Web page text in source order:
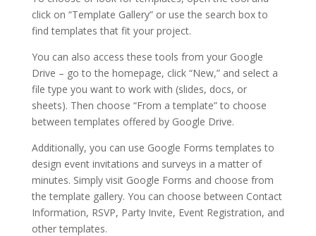
click on “Template Gallery” or use the search box to
find templates that fit your project.
You can also access these tools from your Google
Drive – go to the homepage, click “New,” and select a
file type you want to work with (slides, docs, or
sheets). Then choose “From a template” to choose
between templates offered by Google Drive.
Additionally, you can use Google Forms templates to
design event invitations and surveys in a matter of
minutes. Simply visit Google Forms and choose from
the template gallery. You can choose between Contact
Information, RSVP, Party Invite, Event Registration, and
other templates.